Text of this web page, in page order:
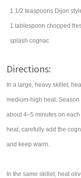
1 1/2 teaspoons Dijon
1 tablespoon chopped
splash cognac
Directions:
In a large, heavy skillet,
medium-high heat.
about 4–5 minutes on
heat, carefully add the
and keep warm.
In the same skillet, heat